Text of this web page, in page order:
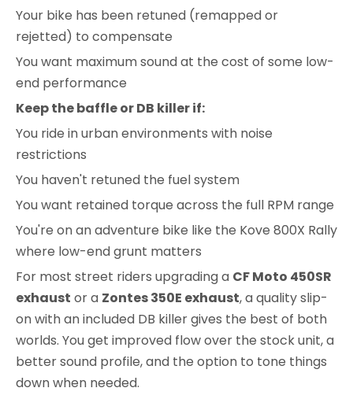
Your bike has been retuned (remapped or
rejetted) to compensate
You want maximum sound at the cost of some low-
end performance
Keep the baffle or DB killer if:
You ride in urban environments with noise
restrictions
You haven't retuned the fuel system
You want retained torque across the full RPM range
You're on an adventure bike like the Kove 800X Rally
where low-end grunt matters
For most street riders upgrading a CF Moto 450SR
exhaust or a Zontes 350E exhaust, a quality slip-
on with an included DB killer gives the best of both
worlds. You get improved flow over the stock unit, a
better sound profile, and the option to tone things
down when needed.